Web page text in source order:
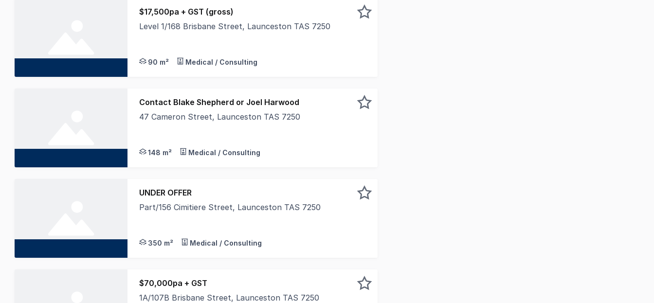
$17,500pa + GST (gross)
Level 1/168 Brisbane Street, Launceston TAS 7250
90 m² Medical / Consulting
Contact Blake Shepherd or Joel Harwood
47 Cameron Street, Launceston TAS 7250
148 m² Medical / Consulting
UNDER OFFER
Part/156 Cimitiere Street, Launceston TAS 7250
350 m² Medical / Consulting
$70,000pa + GST
1A/107B Brisbane Street, Launceston TAS 7250